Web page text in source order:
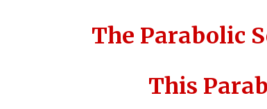
The Parabolic
This